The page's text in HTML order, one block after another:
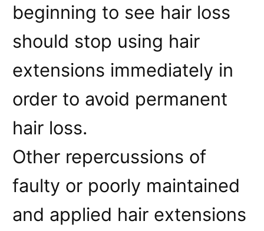
beginning to see hair loss
should stop using hair
extensions immediately in
order to avoid permanent
hair loss.
Other repercussions of
faulty or poorly maintained
and applied hair extensions